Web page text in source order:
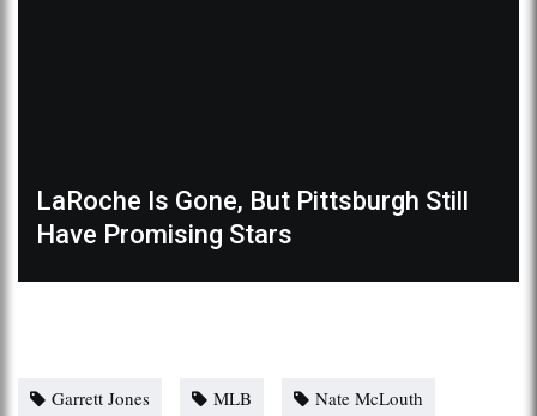
LaRoche Is Gone, But Pittsburgh Still
Have Promising Stars
Garrett Jones MLB
Nate McLouth